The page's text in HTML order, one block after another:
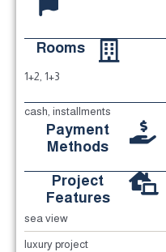
1+2, 1+3
Rooms
cash, installments
Payment
Methods
Project
Features
sea view
luxury project